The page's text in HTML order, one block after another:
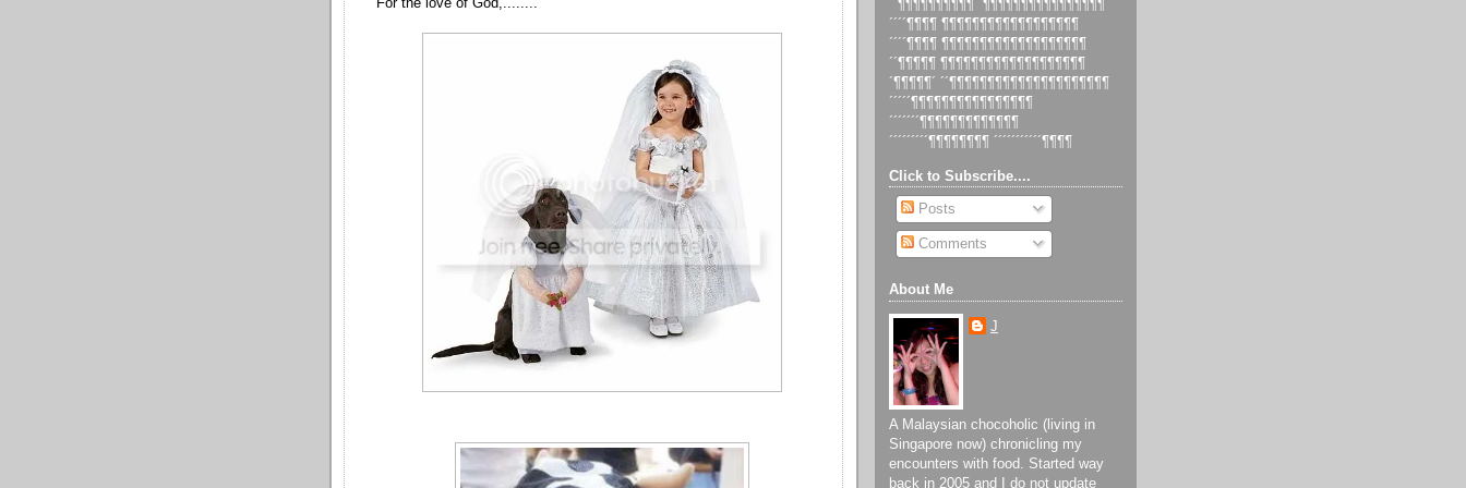
´´¶¶¶¶¶¶¶¶¶¶ ´¶¶¶¶¶¶¶¶¶¶¶¶¶¶¶¶
´´´´¶¶¶¶ ¶¶¶¶¶¶¶¶¶¶¶¶¶¶¶¶¶¶
´´´´¶¶¶¶ ¶¶¶¶¶¶¶¶¶¶¶¶¶¶¶¶¶¶¶
´´¶¶¶¶¶ ¶¶¶¶¶¶¶¶¶¶¶¶¶¶¶¶¶¶¶
´¶¶¶¶¶´ ´´¶¶¶¶¶¶¶¶¶¶¶¶¶¶¶¶¶¶¶¶¶
´´´´´¶¶¶¶¶¶¶¶¶¶¶¶¶¶¶¶
´´´´´´´¶¶¶¶¶¶¶¶¶¶¶¶¶
´´´´´´´´´¶¶¶¶¶¶¶¶ ´´´´´´´´´´´¶¶¶¶
Click to Subscribe....
Posts
Comments
About Me
J
A Malaysian chocoholic (living in
Singapore now) chronicling my
encounters with food. Started way
back in 2005 and I do not update